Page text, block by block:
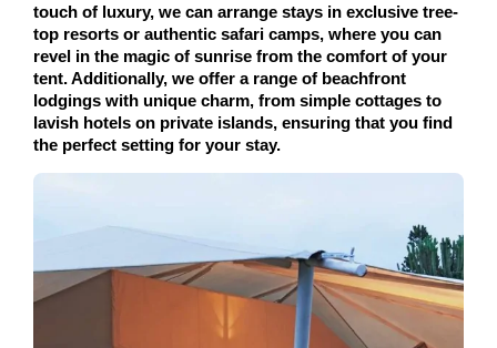
touch of luxury, we can arrange stays in exclusive tree-
top resorts or authentic safari camps, where you can
revel in the magic of sunrise from the comfort of your
tent. Additionally, we offer a range of beachfront
lodgings with unique charm, from simple cottages to
lavish hotels on private islands, ensuring that you find
the perfect setting for your stay.